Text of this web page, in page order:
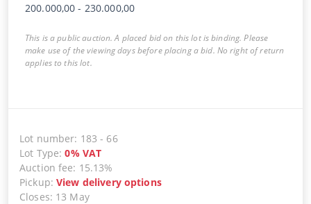
200.000,00 - 230.000,00
This is a public auction. A placed bid on this lot is binding. Please
make use of the viewing days before placing a bid. No right of return
applies to this lot.
Lot number: 183 - 66
Lot Type:0% VAT
Auction fee: 15.13%
Pickup:View delivery options
Closes: 13 May